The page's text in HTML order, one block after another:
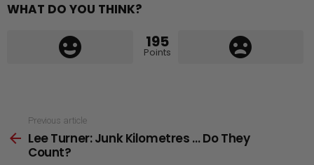
WHAT DO YOU THINK?
195
Points
more
Previous article
Lee Turner: Junk Kilometres … Do They
Count?